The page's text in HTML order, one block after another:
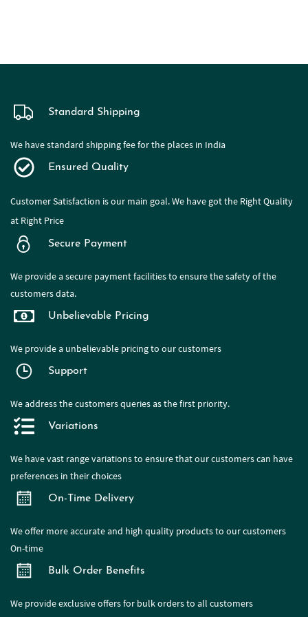
Standard Shipping
We have standard shipping fee for the places in India
Ensured Quality
Customer Satisfaction is our main goal. We have got the Right Quality
at Right Price
Secure Payment
We provide a secure payment facilities to ensure the safety of the
customers data.
Unbelievable Pricing
We provide a unbelievable pricing to our customers
Support
We address the customers queries as the first priority.
Variations
We havevast rangevariations to ensure that our customers can have
preferences in their choices
On-Time Delivery
We offer more accurate and high quality products to our customers
On-time
Bulk Order Benefits
We provide exclusive offers for bulk orders to all customers